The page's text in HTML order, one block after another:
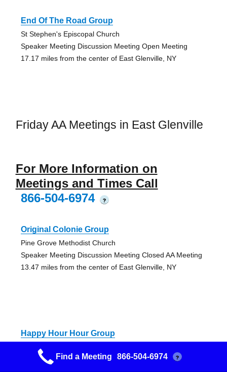
End Of The Road Group
St Stephen's Episcopal Church
Speaker Meeting Discussion Meeting Open Meeting
17.17 miles from the center of East Glenville, NY
Friday AA Meetings in East Glenville
For More Information on
Meetings and Times Call
866-504-6974
?
Original Colonie Group
Pine Grove Methodist Church
Speaker Meeting Discussion Meeting Closed AA Meeting
13.47 miles from the center of East Glenville, NY
Happy Hour Hour Group
Handicap Accessible Discussion Meeting Open Meeting
Find a Meeting 866-504-6974 ?